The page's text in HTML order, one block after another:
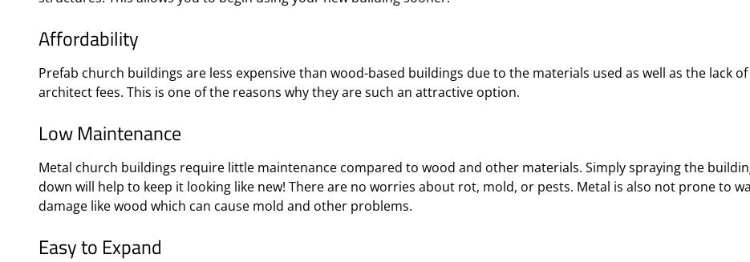
Affordability
Prefab church buildings are less expensive than wood-based buildings due to the materials used as well as the lack of
architect fees. This is one of the reasons why they are such an attractive option.
Low Maintenance
Metal church buildings require little maintenance compared to wood and other materials. Simply spraying the
down will help to keep it looking like new! There are no worries about rot, mold, or pests. Metal is also not prone to
damage like wood which can cause mold and other problems.
Easy to Expand